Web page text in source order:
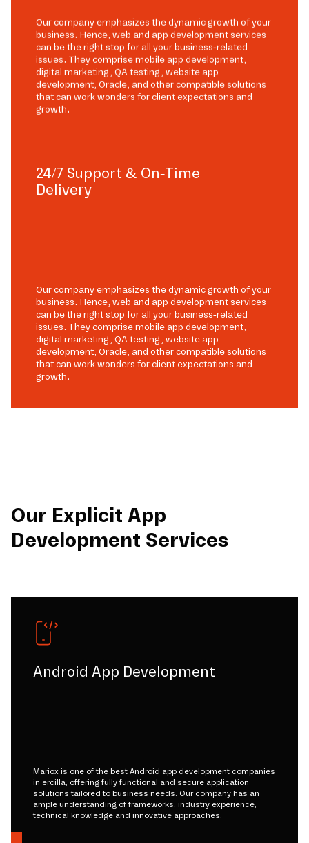
Our company emphasizes the dynamic growth of your
business. Hence, web and app development services
can be the right stop for all your business-related
issues. They comprise mobile app development,
digital marketing, QA testing, website app
development, Oracle, and other compatible solutions
that can work wonders for client expectations and
growth.
24/7 Support & On-Time
Delivery
Our company emphasizes the dynamic growth of your
business. Hence, web and app development services
can be the right stop for all your business-related
issues. They comprise mobile app development,
digital marketing, QA testing, website app
development, Oracle, and other compatible solutions
that can work wonders for client expectations and
growth.
Our Explicit App
Development Services
Android App Development
Mariox is one of the best Android app development companies
in ercilla, offering fully functional and secure application
solutions tailored to business needs. Our company has an
ample understanding of frameworks, industry experience,
technical knowledge and innovative approaches.